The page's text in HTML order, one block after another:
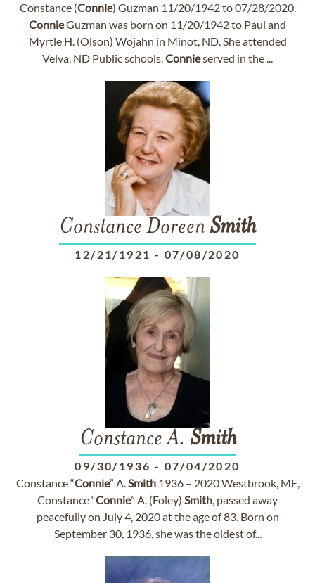
Constance (Connie) Guzman 11/20/1942 to 07/28/2020.
ConnieGuzman was born on 11/20/1942 to Paul and
Myrtle H. (Olson) Wojahn in Minot, ND. She attended
Velva, ND Public schools.Connieserved in the ...
Constance Doreen Smith
12/21/1921 - 07/08/2020
Constance A. Smith
09/30/1936 - 07/04/2020
Constance “Connie” A.Smith1936 – 2020 Westbrook, ME,
Constance “Connie” A. (Foley) Smith, passed away
peacefully on July 4, 2020 at the age of 83. Born on
September 30, 1936, she was the oldest of...